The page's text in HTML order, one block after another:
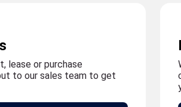
lease or purchase
to our sales team to get